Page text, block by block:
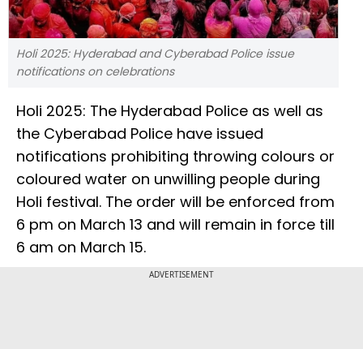
Holi 2025: Hyderabad and Cyberabad Police issue
notifications on celebrations
Holi 2025: The Hyderabad Police as well as
the Cyberabad Police have issued
notifications prohibiting throwing colours or
coloured water on unwilling people during
Holi festival. The order will be enforced from
6 pm on March 13 and will remain in force till
6 am on March 15.
ADVERTISEMENT